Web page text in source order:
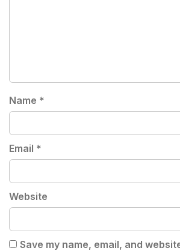
Name *
Email *
Website
Save my name, email, and